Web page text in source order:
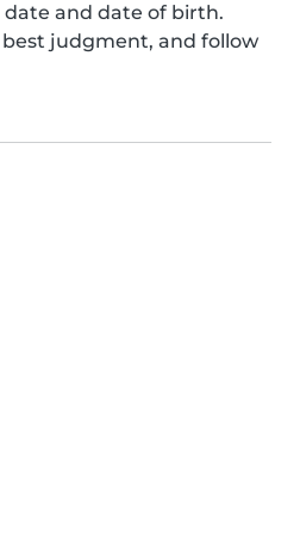
and date of birth.
judgment, and follow